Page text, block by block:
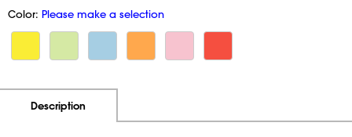
Color: Please make a selection
Description